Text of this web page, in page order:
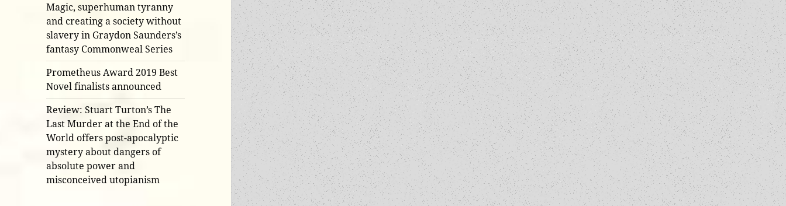
Magic, superhuman tyranny
and creating a society without
slavery in Graydon Saunders’s
fantasy Commonweal Series
Prometheus Award 2019 Best
Novel finalists announced
Review: Stuart Turton’s The
Last Murder at the End of the
World offers post-apocalyptic
mystery about dangers of
absolute power and
misconceived utopianism